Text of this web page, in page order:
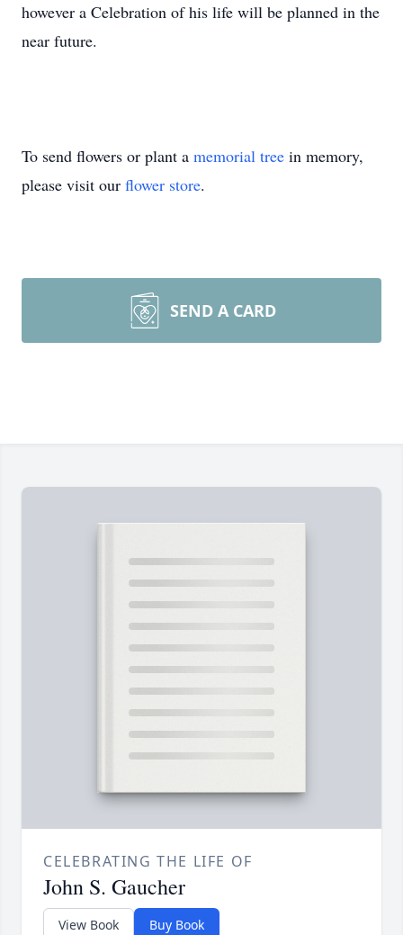
however a Celebration of his life will be planned in the
near future.
To send flowers or plant a memorial tree in memory,
please visit our flower store.
SEND A CARD
CELEBRATING THE LIFE OF
John S. Gaucher
View Book Buy Book